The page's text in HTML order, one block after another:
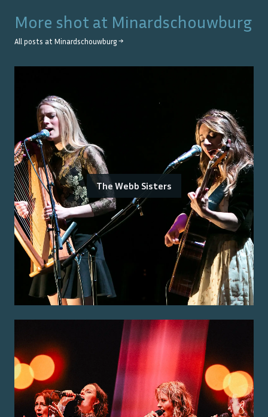
More shot at Minardschouwburg
All posts at Minardschouwburg →
The Webb Sisters